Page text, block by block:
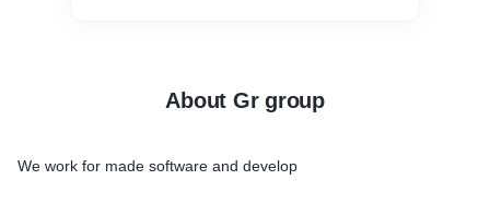
About Gr group
We work for made software and develop